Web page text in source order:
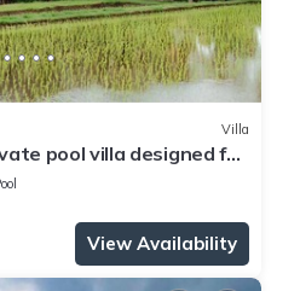
Villa
pool villa designed for
luxury.
View Availability